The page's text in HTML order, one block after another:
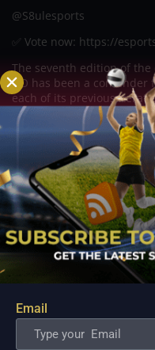
@S8ulesports
✅ Vote now: https://
The seventh edition of the
GO has been a contender
each of its previous
The Esports Awards will
Theatre in Las Vegas,
Related Posts
Email